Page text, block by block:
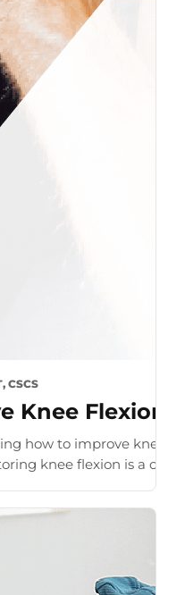
CSCS
Knee Flexion
how to improve knee
knee flexion is a